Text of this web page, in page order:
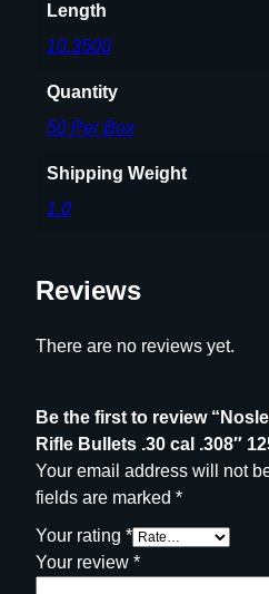
B
5
0
/
c
q
u
Length
10.3500
Quantity
50 Per Box
Shipping Weight
1.0
Reviews
There are no reviews yet.
Be the first to review
Rifle Bullets .30 cal .308″
Your email address will not
fields are marked *
Your rating *
Your review *